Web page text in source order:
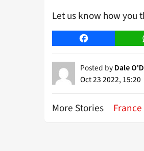
Let us know how you
Facebook
Posted by Dale
Oct 23 2022, 15:20
More Stories France